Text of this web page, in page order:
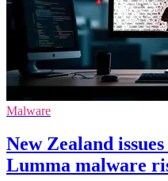
Malware
New Zealand
Lumma malware